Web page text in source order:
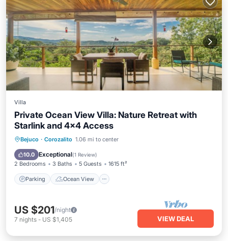
Villa
Private Ocean View Villa: Nature Retreat with
Starlink and 4x4 Access
Bejuco · Corozalito 1.06 mi to center
10.0 Exceptional(1 Review)
2 Bedrooms 3 Baths 5 Guests 1615 ft²
Parking Ocean View
Parking
Ocean View
Balcony/Terrace
US $201/night
7 nights - US $1,405 VIEW DEAL